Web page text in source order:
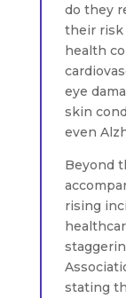
do they
their risk
health
eye
skin
even
Beyond
rising
stating